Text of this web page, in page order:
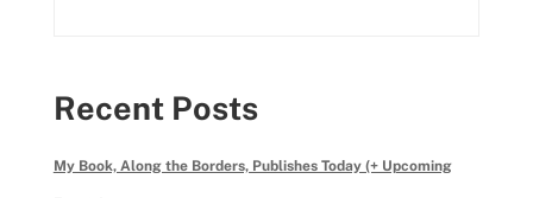
Recent Posts
My Book, Along the Borders, Publishes Today (+ Upcoming